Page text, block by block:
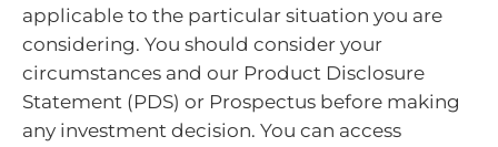
applicable to the particular situation you are
considering. You should consider your
circumstances and our Product Disclosure
Statement (PDS) or Prospectus before making
any investment decision. You can access